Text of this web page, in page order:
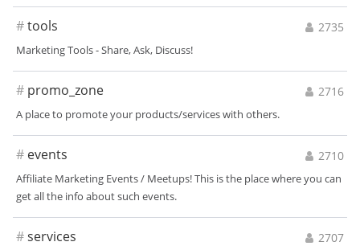
2735
#tools
Marketing Tools - Share, Ask, Discuss!
2716
# promo_zone
A place to promote your products/services with others.
2710
# events
Affiliate Marketing Events / Meetups! This is the place where you can
get all the info about such events.
2707
#services